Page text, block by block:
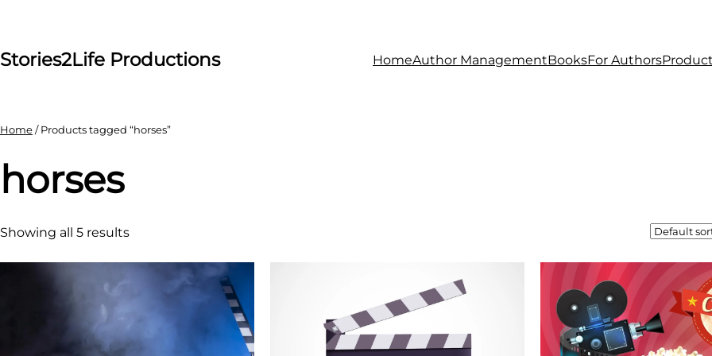
content
Stories2Life Productions HomeAuthor ManagementBooksFor Authors
Home/ Products tagged “horses”
horses
Showing all 5 results